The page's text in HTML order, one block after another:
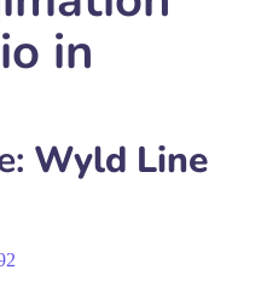
in
Wyld Line